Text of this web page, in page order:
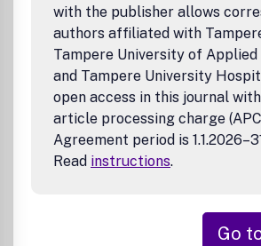
with the publisher allows
authors affiliated with
Tampere University of Applied
and Tampere University
open access in this journal
article processing charge
Agreement period is
Read instructions.
Go